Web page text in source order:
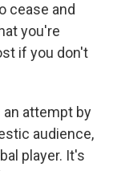
cease and
you're
if you don't
an attempt by
audience,
player. It's